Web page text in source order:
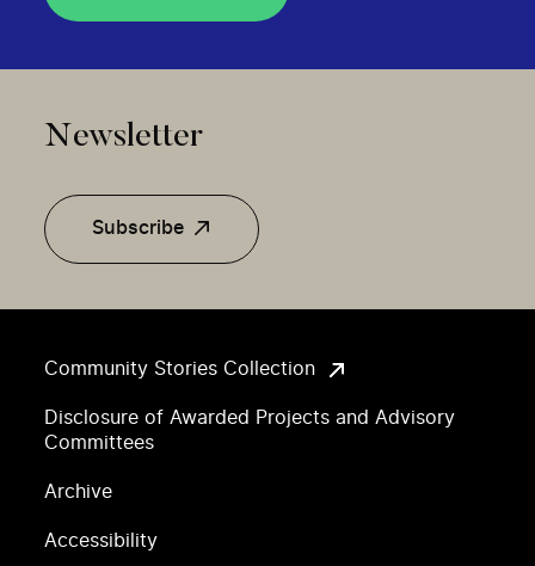
Community Stories Collection
Disclosure of Awarded Projects and Advisory
Committees
Archive
Accessibility
Newsletter
Subscribe